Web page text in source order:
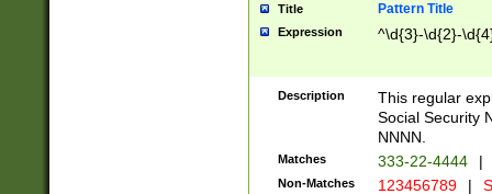
Title Pattern Title
Expression ^\d{3}-\d{2}-
Description
This regular
Social Security
NNNN.
Matches 333-22-4444 |
Non-Matches 123456789 |